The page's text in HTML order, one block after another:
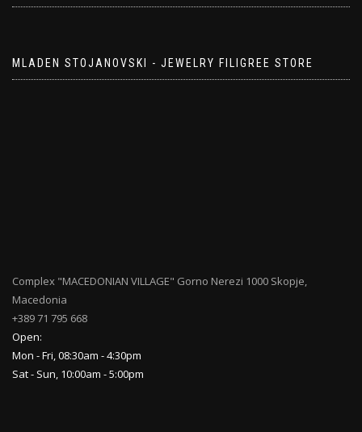
MLADEN STOJANOVSKI - JEWELRY FILIGREE STORE
Complex "MACEDONIAN VILLAGE" Gorno Nerezi 1000 Skopje,
Macedonia
+389 71 795 668
Open:
Mon - Fri, 08:30am - 4:30pm
Sat - Sun, 10:00am - 5:00pm